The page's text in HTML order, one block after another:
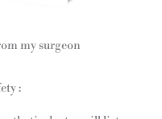
my surgeon
: